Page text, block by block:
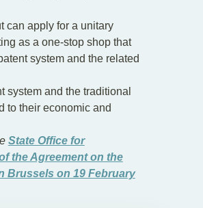
can apply for a unitary
as a one-stop shop that
system and the related
system and the traditional
to their economic and
State Office for
the Agreement on the
Brussels on 19 February